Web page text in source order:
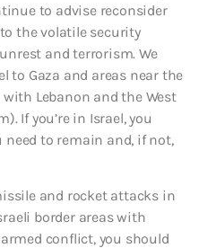
to advise reconsider
the volatile security
and terrorism. We
to Gaza and areas near the
Lebanon and the West
If you’re in Israel, you
need to remain and, if not,
and rocket attacks in
border areas with
conflict, you should